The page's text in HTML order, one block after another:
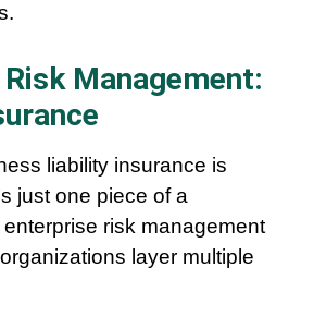
Management:
liability insurance is
just one piece of a
risk management
layer multiple